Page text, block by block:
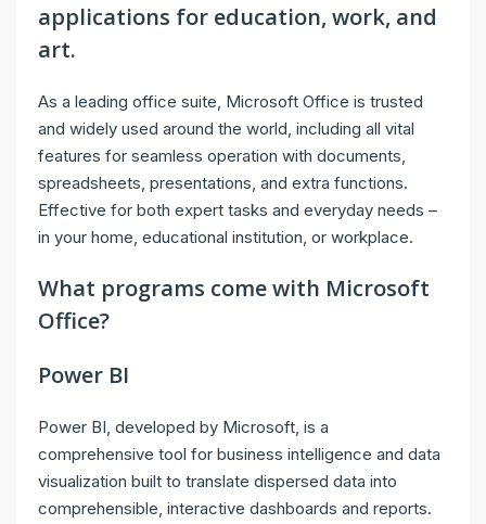
applications for education, work, and
art.
As a leading office suite, Microsoft Office is trusted
and widely used around the world, including all vital
features for seamless operation with documents,
spreadsheets, presentations, and extra functions.
Effective for both expert tasks and everyday needs –
in your home, educational institution, or workplace.
What programs come with Microsoft
Office?
Power BI
Power BI, developed by Microsoft, is a
comprehensive tool for business intelligence and data
visualization built to translate dispersed data into
comprehensible, interactive dashboards and reports.